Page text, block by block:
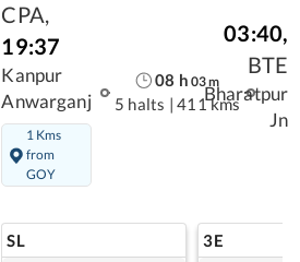
CPA,
19:37
Kanpur
Anwarganj
1 Kms
from
GOY
08 h 03m
5 halts | 411 kms
03:40,
BTE
Bharatpur
Jn
SL 3E